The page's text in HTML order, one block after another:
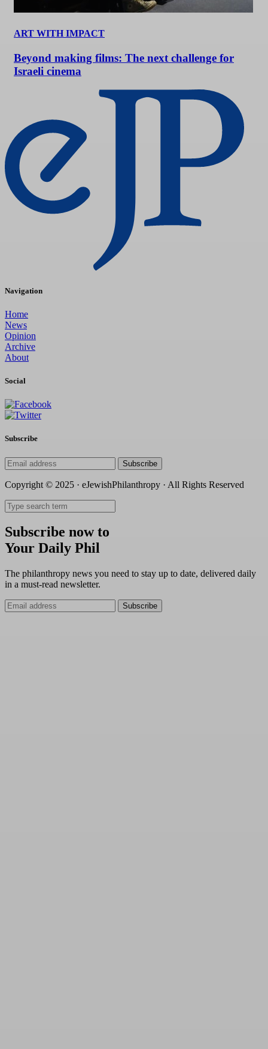
ART WITH IMPACT
Beyond making films: The next challenge for
Israeli cinema
Navigation
Home
News
Opinion
Archive
About
Social
Subscribe
Subscribe
Copyright © 2025 · eJewishPhilanthropy · All Rights Reserved
Subscribe now to
Your Daily Phil
The philanthropy news you need to stay up to date, delivered daily
in a must-read newsletter.
Subscribe